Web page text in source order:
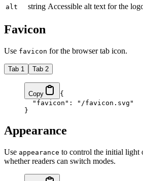
alt string Accessible alt text for the
Favicon
Use favicon for the browser tab icon.
Tab 1 Tab 2
Copy
{
  "favicon"
:
"/favicon.svg"
}
Appearance
Use appearance to control the initial light
whether readers can switch modes.